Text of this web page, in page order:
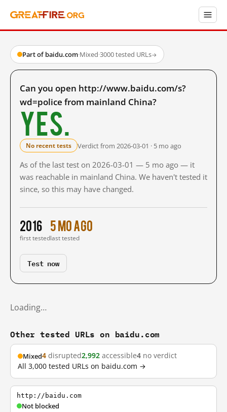
Part of baidu.com·Mixed·3000 tested URLs→
Can you open http://www.baidu.com/s?
wd=police from mainland China?
Yes.
No recent tests Verdict from 2026-03-01 · 5 mo ago
As of the last test on 2026-03-01 — 5 mo ago — it
was reachable in mainland China. We haven't tested it
since, so this may have changed.
2016
first tested
5 mo ago
last tested
Test now
Loading…
Other tested URLs on baidu.com
Mixed4 disrupted2,992 accessible4 no verdict
All 3,000 tested URLs on baidu.com →
http://baidu.com
Not blocked